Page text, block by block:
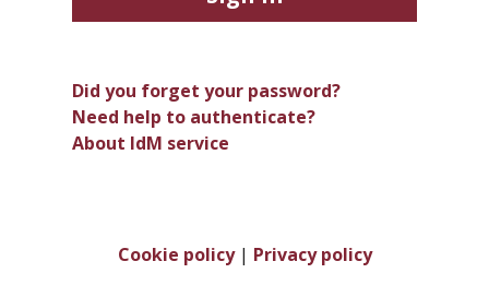
Did you forget your password?
Need help to authenticate?
About IdM service
Cookie policy| Privacy policy